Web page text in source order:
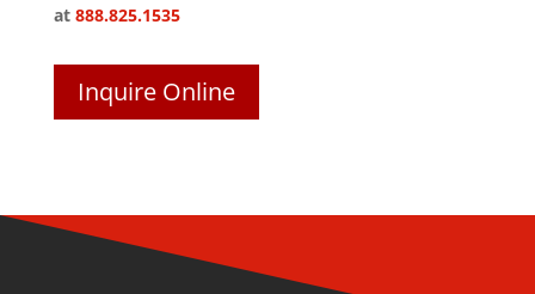
at 888.825.1535
Inquire Online